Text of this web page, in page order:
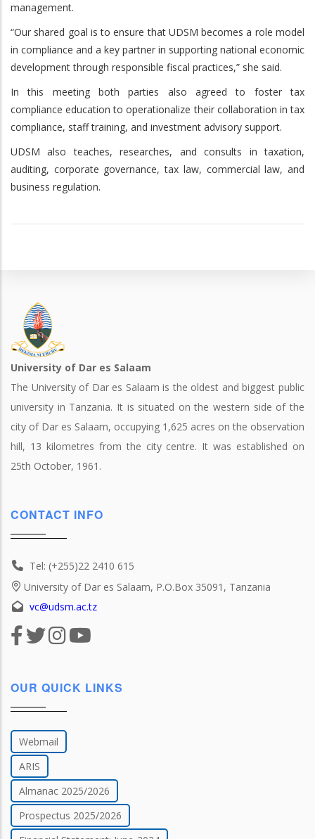
management.
“Our shared goal is to ensure that UDSM becomes a role model
in compliance and a key partner in supporting national economic
development through responsible fiscal practices,” she said.
In this meeting both parties also agreed to foster tax
compliance education to operationalize their collaboration in tax
compliance, staff training, and investment advisory support.
UDSM also teaches, researches, and consults in taxation,
auditing, corporate governance, tax law, commercial law, and
business regulation.
University of Dar es Salaam
The University of Dar es Salaam is the oldest and biggest public
university in Tanzania. It is situated on the western side of the
city of Dar es Salaam, occupying 1,625 acres on the observation
hill, 13 kilometres from the city centre. It was established on
25th October, 1961.
CONTACT INFO
Tel: (+255)22 2410 615
University of Dar es Salaam, P.O.Box 35091, Tanzania
vc@udsm.ac.tz
OUR QUICK LINKS
Webmail
ARIS
Almanac 2025/2026
Prospectus 2025/2026